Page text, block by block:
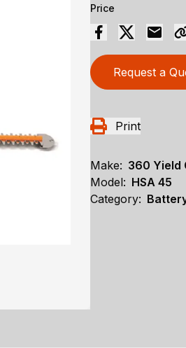
Price
Request a
Print
Make: 360 Yield
Model: HSA 45
Category: